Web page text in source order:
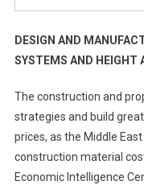
DESIGN AND
SYSTEMS AND HEIGHT
The construction and
strategies and build
prices, as the Middle
construction material
Economic Intelligence